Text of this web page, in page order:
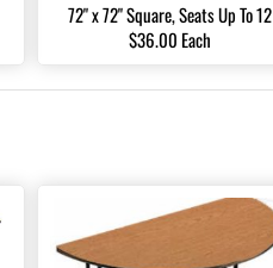
72" x 72" Square, Seats Up To 12
$36.00 Each